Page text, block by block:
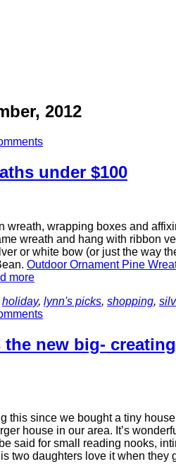
2012
under $100
wreath, wrapping boxes and
wreath and hang with ribbon
or white bow (or just the way
Outdoor Ornament Pine
more
holiday, lynn's picks, shopping,
new big-
this since we bought a tiny
house in our area. It’s
said for small reading nooks,
two daughters love it when